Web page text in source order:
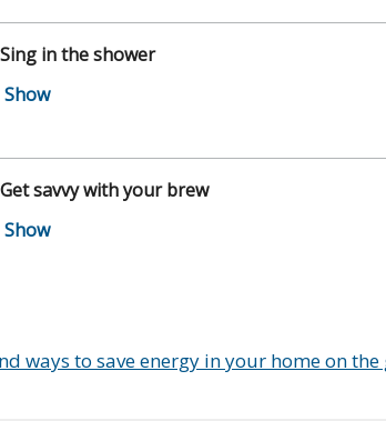
in the shower
savvy with your brew
ways to save energy in your home on